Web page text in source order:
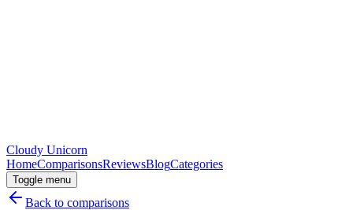
Cloudy Unicorn
HomeComparisonsReviewsBlogCategories
Toggle menu
Back to comparisons